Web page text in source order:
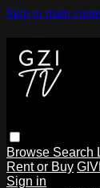
Skip to main
Browse Search
Rent or Buy
Sign in